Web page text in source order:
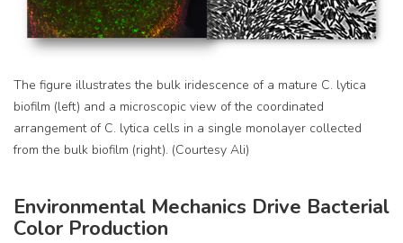
The figure illustrates the bulk iridescence of a mature C. lytica
biofilm (left) and a microscopic view of the coordinated
arrangement of C. lytica cells in a single monolayer collected
from the bulk biofilm (right). (Courtesy Ali)
Environmental Mechanics Drive Bacterial
Color Production